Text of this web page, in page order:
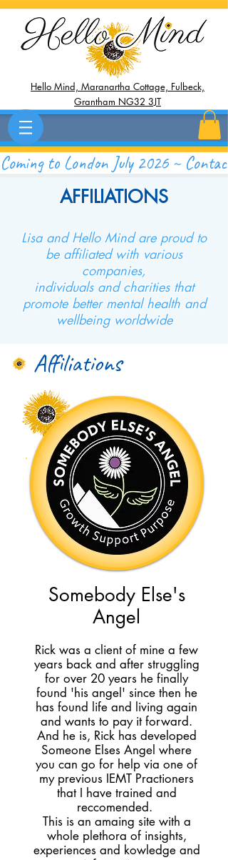
Hello Mind, Maranartha Cottage, Fulbeck,
Grantham NG32 3JT
Coming to London July 2026 ~
AFFILIATIONS
Lisa and Hello Mind are proud to
be affiliated with various
companies,
individuals and charities that
promote better mental health and
wellbeing worldwide
Affiliations
Somebody Else's
Angel
Rick was a client of mine a few
years back and after struggling
for over 20 years he finally
found 'his angel' since then he
has found life and living again
and wants to pay it forward.
And he is, Rick has developed
Someone Elses Angel where
you can go for help via one of
my previous IEMT Practioners
that I have trained and
reccomended.
This is an amaing site with a
whole plethora of insights,
experiences and kowledge and